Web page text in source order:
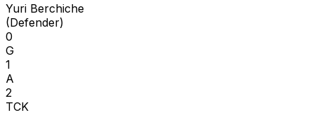
Yuri Berchiche
(Defender)
0
G
1
A
2
TCK